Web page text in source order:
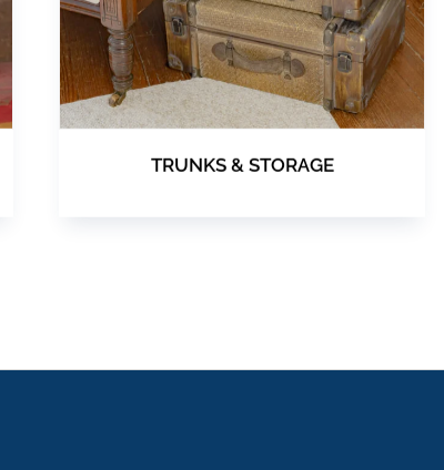
TRUNKS & STORAGE